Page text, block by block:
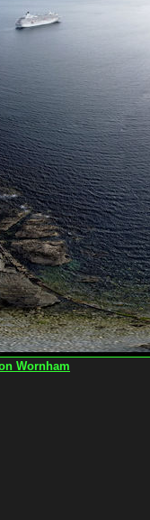
Wornham